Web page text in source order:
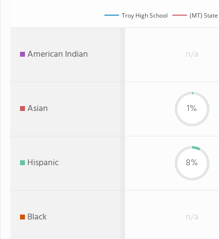
Troy High School (MT) State
American Indian n/a
Asian 1%
Hispanic 8%
Black n/a